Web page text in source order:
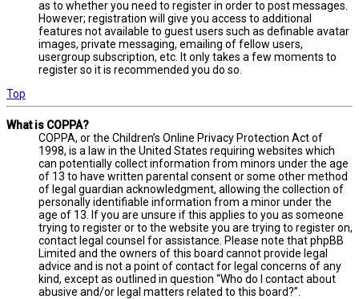
as to whether you need to register in order to post messages.
However; registration will give you access to additional
features not available to guest users such as definable avatar
images, private messaging, emailing of fellow users,
usergroup subscription, etc. It only takes a few moments to
register so it is recommended you do so.
Top
What is COPPA?
COPPA, or the Children’s Online Privacy Protection Act of
1998, is a law in the United States requiring websites which
can potentially collect information from minors under the age
of 13 to have written parental consent or some other method
of legal guardian acknowledgment, allowing the collection of
personally identifiable information from a minor under the
age of 13. If you are unsure if this applies to you as someone
trying to register or to the website you are trying to register on,
contact legal counsel for assistance. Please note that phpBB
Limited and the owners of this board cannot provide legal
advice and is not a point of contact for legal concerns of any
kind, except as outlined in question “Who do I contact about
abusive and/or legal matters related to this board?”.